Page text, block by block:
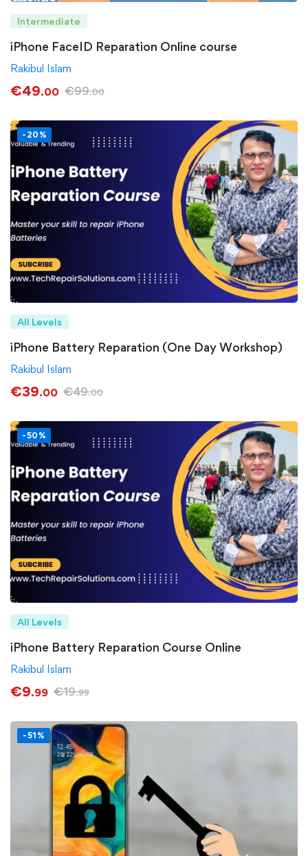
Intermediate
iPhone FaceID Reparation Online course
Rakibul Islam
€49.00 €99.00
-20%
All Levels
iPhone Battery Reparation (One Day Workshop)
Rakibul Islam
€39.00 €49.00
-50%
All Levels
iPhone Battery Reparation Course Online
Rakibul Islam
€9.99 €19.99
-51%